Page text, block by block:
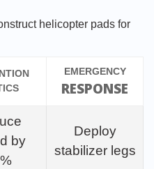
helicopter pads for
EMERGENCY
RESPONSE
by
Deploy
stabilizer legs